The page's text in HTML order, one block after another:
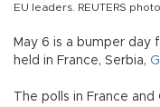
EU leaders. REUTERS photo
May 6 is a bumper day
held in France, Serbia,
The polls in France